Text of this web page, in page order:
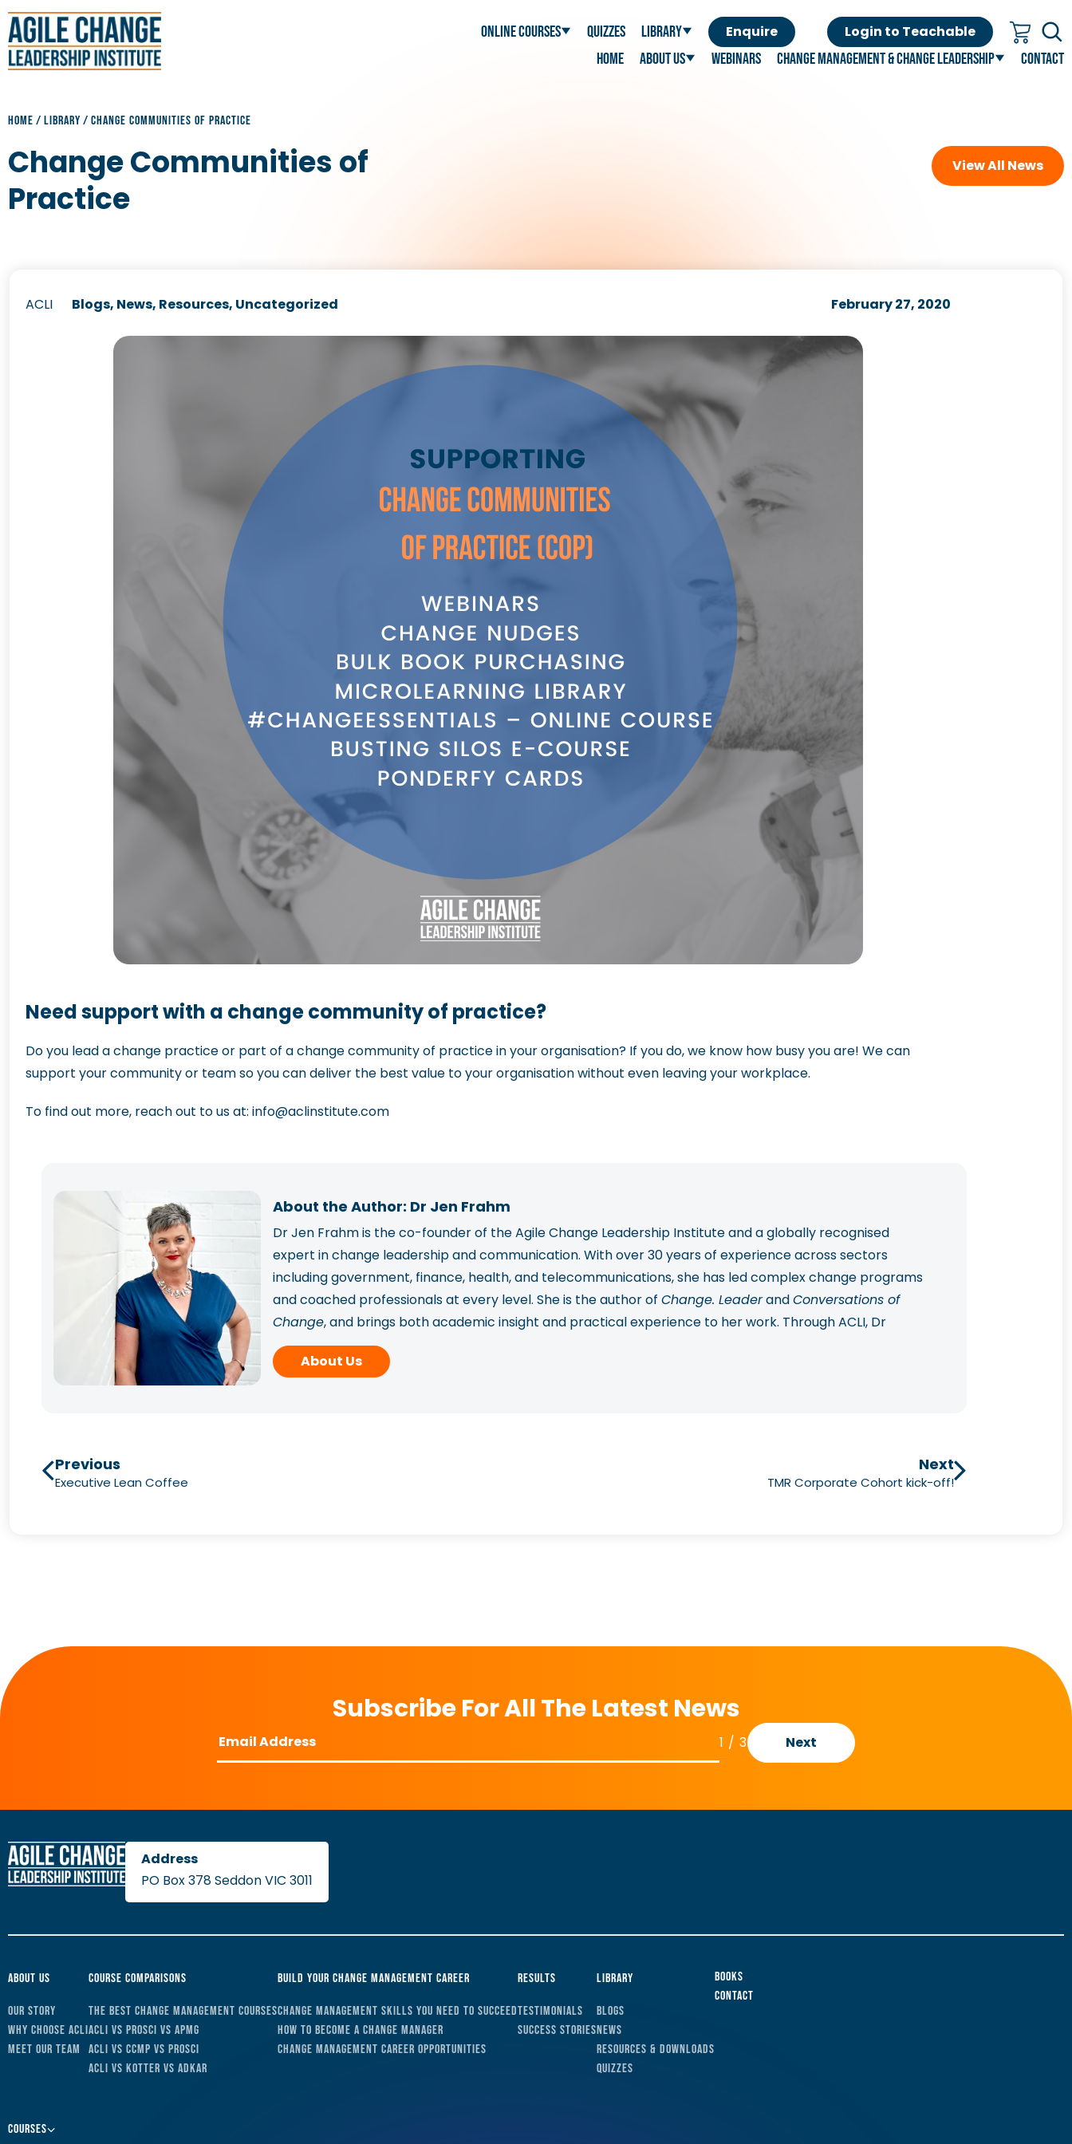
Online Courses Quizzes Library Enquire Login to Teachable
Home About Us Webinars Change Management & Change Leadership Contact
HOME / LIBRARY / CHANGE COMMUNITIES OF PRACTICE
Change Communities of
Practice
View All News
ACLI Blogs, News, Resources, Uncategorized February 27, 2020
Need support with a change community of practice?
Do you lead a change practice or part of a change community of practice in your organisation? If you do, we know how busy you are! We can
support your community or team so you can deliver the best value to your organisation without even leaving your workplace.
To find out more, reach out to us at: info@aclinstitute.com
About the Author: Dr Jen Frahm
Dr Jen Frahm is the co-founder of the Agile Change Leadership Institute and a globally recognised
expert in change leadership and communication. With over 30 years of experience across sectors
including government, finance, health, and telecommunications, she has led complex change programs
and coached professionals at every level. She is the author of Change. LeaderandConversations of
Change, and brings both academic insight and practical experience to her work. Through ACLI, Dr
Frahm has supported over 2,450 professionals in 78 countries to build practical, future-ready change
capability.
About Us
Previous
Executive Lean Coffee
Next
TMR Corporate Cohort kick-off!
Subscribe For All The Latest News
1 / 3 Next
PO Box 378 Seddon VIC 3011
About Us
Our Story
Why Choose ACLI
Meet Our Team
Course Comparisons
The Best Change Management Courses
ACLI vs Prosci vs APMG
ACLI vs CCMP vs Prosci
ACLI vs Kotter vs ADKAR
Build Your Change Management Career
Change Management Skills You Need to Succeed
How to Become a Change Manager
Change Management Career Opportunities
Results
Testimonials
Success Stories
Library
Blogs
News
Resources & Downloads
Quizzes
Books
Contact
Courses